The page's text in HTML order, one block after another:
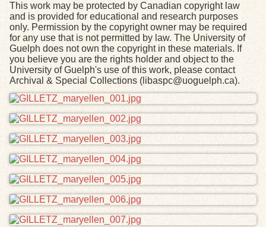
This work may be protected by Canadian copyright law
and is provided for educational and research purposes
only. Permission by the copyright owner may be required
for any use that is not permitted by law. The University of
Guelph does not own the copyright in these materials. If
you believe you are the rights holder and object to the
University of Guelph's use of this work, please contact
Archival & Special Collections (libaspc@uoguelph.ca).
Files